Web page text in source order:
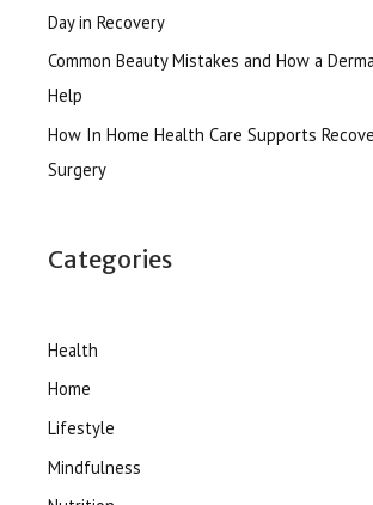
Day in Recovery
Common Beauty Mistakes and How a
Help
How In Home Health Care Supports
Surgery
Categories
Health
Home
Lifestyle
Mindfulness